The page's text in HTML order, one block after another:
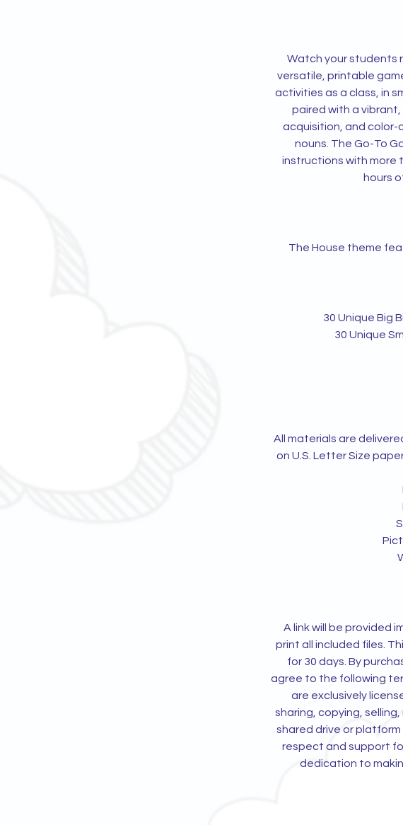
Watch your students
versatile, printable
activities as a class, in
paired with a
acquisition, and
nouns. The Go-To
instructions with more
hours
The House theme
30 Unique Big
30 Unique
All materials are
on U.S. Letter Size
A link will be provided
print all included files.
for 30 days. By
agree to the following
are exclusively
sharing, copying,
shared drive or
respect and support
dedication to